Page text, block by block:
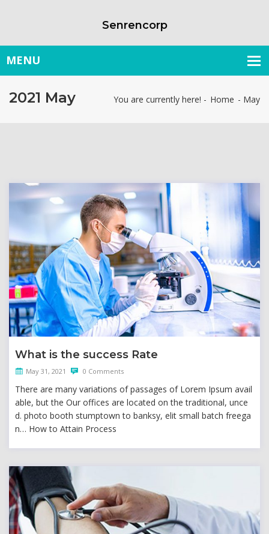
Senrencorp
2021 May You are currently here! - Home - May
What is the success Rate
May 31, 2021 0 Comments
There are many variations of passages of Lorem Ipsum avail
able, but the Our offices are located on the traditional, unce
d. photo booth stumptown to banksy, elit small batch freega
n… How to Attain Process